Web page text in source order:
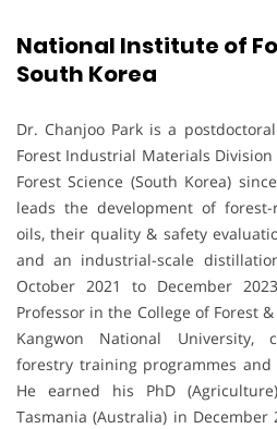
National Institute of
South Korea
Dr. Chanjoo Park is a
Forest Industrial Materials
Forest Science (South Korea)
leads the development of forest-
oils, their quality & safety
and an industrial-scale
October 2021 to December
Professor in the College of Forest
Kangwon National University,
forestry training programmes
He earned his PhD
Tasmania (Australia) in December